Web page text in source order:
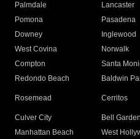
Palmdale
Lancaster
Pomona
Pasadena
Downey
Inglewood
West Covina
Norwalk
Compton
Santa
Redondo Beach
Baldwin
Rosemead Cerritos
Culver City
Bell
Manhattan Beach
West